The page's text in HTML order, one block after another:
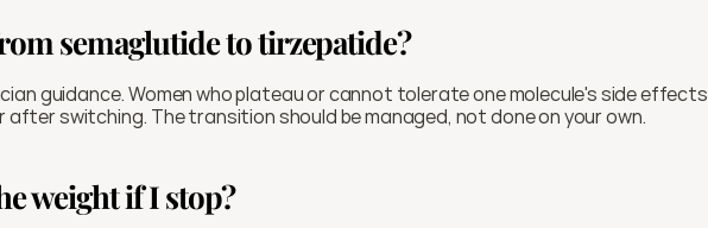
semaglutide to tirzepatide?
guidance. Women who plateau or cannot tolerate one molecule's side effects
switching. The transition should be managed, not done on your own.
weight if I stop?